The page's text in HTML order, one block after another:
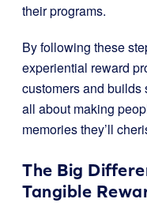
their programs.
By following these
experiential reward
customers and builds
all about making
memories they’ll
The Big
Tangible